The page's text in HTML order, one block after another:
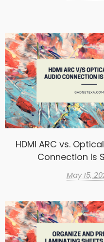
HDMI ARC vs.
Connection Is
May 15,